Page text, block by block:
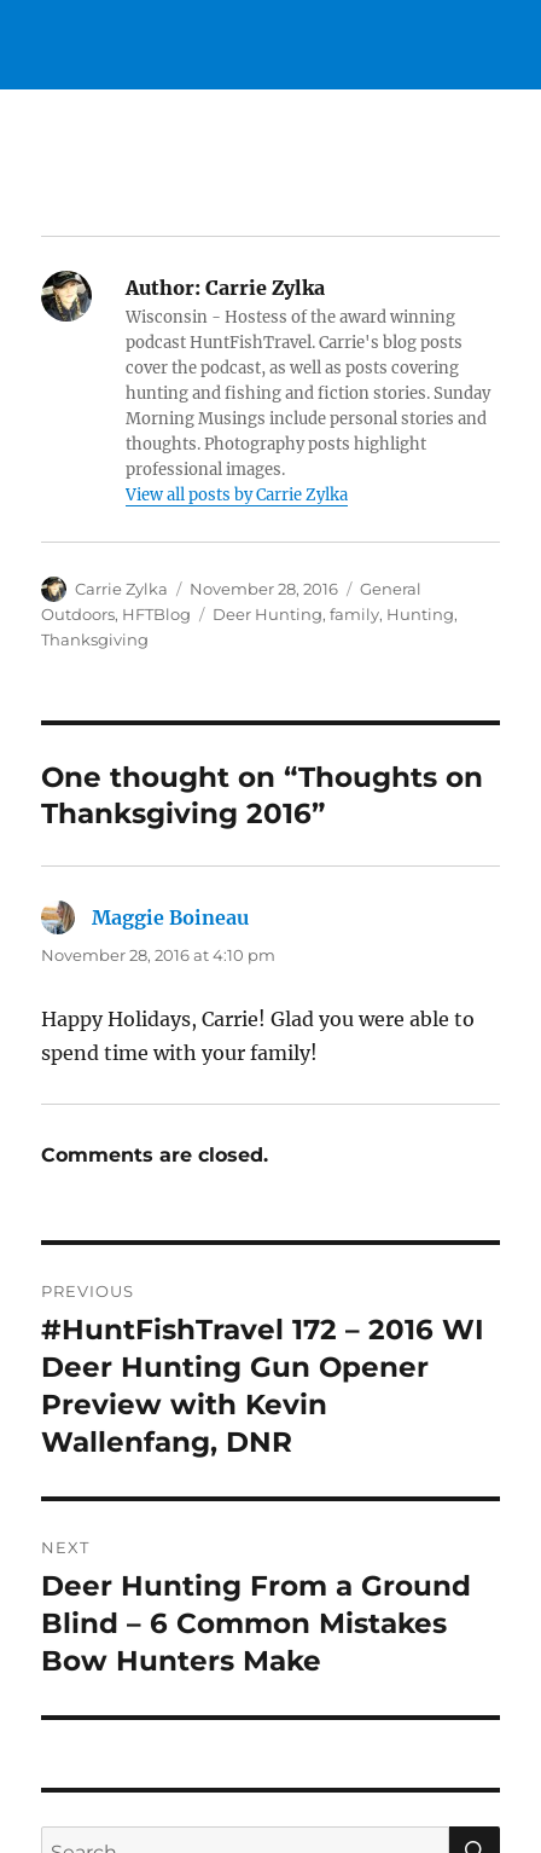
Author: Carrie Zylka
Wisconsin - Hostess of the award winning
podcast HuntFishTravel. Carrie's blog posts
cover the podcast, as well as posts covering
hunting and fishing and fiction stories. Sunday
Morning Musings include personal stories and
thoughts. Photography posts highlight
professional images.
View all posts by Carrie Zylka
Author
Carrie Zylka
Posted
on
November 28, 2016 Categories
General
Outdoors, HFTBlog Tags
Deer Hunting,family, Hunting,
Thanksgiving
One thought on “Thoughts on
Thanksgiving 2016”
Maggie Boineau
November 28, 2016 at 4:10 pm
Happy Holidays, Carrie! Glad you were able to
spend time with your family!
Comments are closed.
navigation
PREVIOUS
Previous
post:
#HuntFishTravel 172 – 2016 WI
Deer Hunting Gun Opener
Preview with Kevin
Wallenfang, DNR
NEXT
Next
post:
Deer Hunting From a Ground
Blind – 6 Common Mistakes
Bow Hunters Make
Search